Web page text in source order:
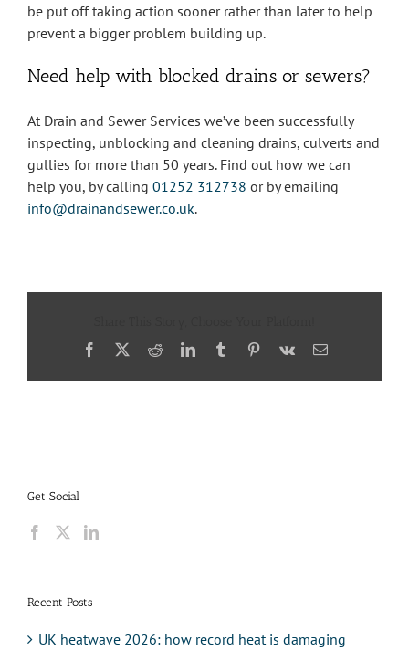
be put off taking action sooner rather than later to help
prevent a bigger problem building up.
Need help with blocked drains or sewers?
At Drain and Sewer Services we’ve been successfully
inspecting, unblocking and cleaning drains, culverts and
gullies for more than 50 years. Find out how we can
help you, by calling 01252 312738 or by emailing
info@drainandsewer.co.uk.
Facebook
X RedditLinkedInTumblrPinterest
Vk Email
Get Social
Recent Posts
UK heatwave 2026: how record heat is damaging